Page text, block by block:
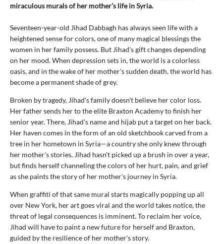
miraculous murals of her mother’s life in Syria.
Seventeen-year-old Jihad Dabbagh has always seen life with a
heightened sense for colors, one of many magical blessings the
women in her family possess. But Jihad's gift changes depending
on her mood. When depression sets in, the world is a colorless
oasis, and in the wake of her mother's sudden death, the world has
become a permanent shade of grey.
Broken by tragedy, Jihad's family doesn't believe her color loss.
Her father sends her to the elite Braxton Academy to finish her
senior year. There, Jihad's name and hijab put a target on her back.
Her haven comes in the form of an old sketchbook carved from a
tree in her hometown in Syria—a country she only knew through
her mother's stories. Jihad hasn't picked up a brush in over a year,
but finds herself channeling the colors of her hurt, pain, and grief
as she paints the story of her mother's journey in Syria.
When graffiti of that same mural starts magically popping up all
over New York, her art goes viral and the world takes notice, the
threat of legal consequences is imminent. To reclaim her voice,
Jihad will have to paint a new future for herself and Braxton,
guided by the resilience of her mother's story.